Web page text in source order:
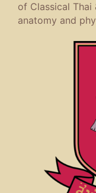
of Classical Thai
anatomy and